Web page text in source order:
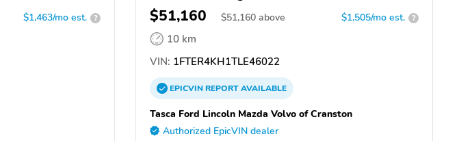
$1,463/mo est. ? $51,160 $51,160 above $1,505/mo est. ?
10 km
VIN: 1FTER4KH1TLE46022
EPICVINREPORTAVAILABLE
Tasca Ford Lincoln Mazda Volvo of Cranston
Authorized EpicVIN dealer